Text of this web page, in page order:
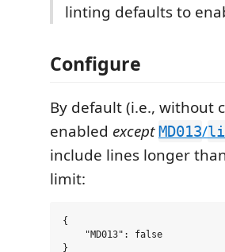
linting defaults to
Configure
By default (i.e., without
enabled except MD013/
include lines longer
limit:
{
    "MD013": false